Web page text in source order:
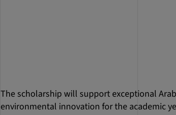
The scholarship will support exceptional
environmental innovation for the academic